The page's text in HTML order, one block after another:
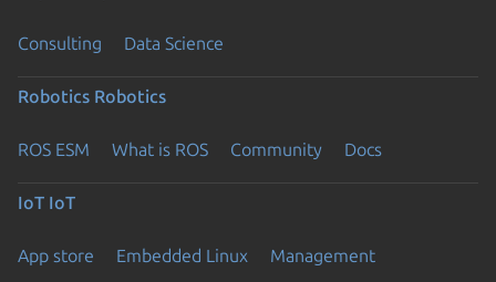
Consulting Data Science
Robotics Robotics
ROS ESM What is ROS Community Docs
IoT IoT
App store Embedded Linux Management